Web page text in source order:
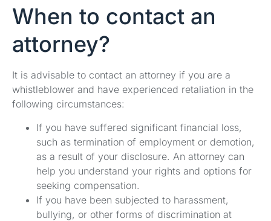
When to contact an
attorney?
It is advisable to contact an attorney if you are a
whistleblower and have experienced retaliation in the
following circumstances:
If you have suffered significant financial loss,
such as termination of employment or demotion,
as a result of your disclosure. An attorney can
help you understand your rights and options for
seeking compensation.
If you have been subjected to harassment,
bullying, or other forms of discrimination at